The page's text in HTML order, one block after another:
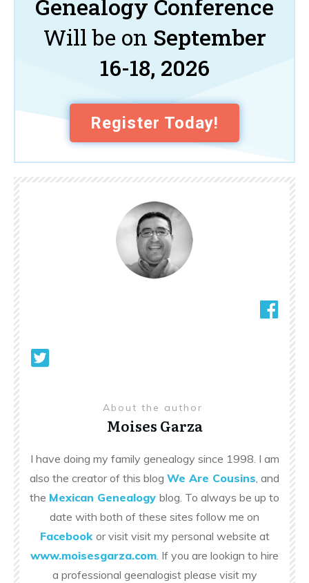
Genealogy Conference
Will be on September
16-18, 2026
Register Today!
About the author
Moises Garza
I have doing my family genealogy since 1998. I am
also the creator of this blog We Are Cousins , and
the Mexican Genealogy blog. To always be up to
date with both of these sites follow me on
Facebook or visit visit my personal website at
www.moisesgarza.com . If you are lookign to hire
a professional geenalogist please visit my